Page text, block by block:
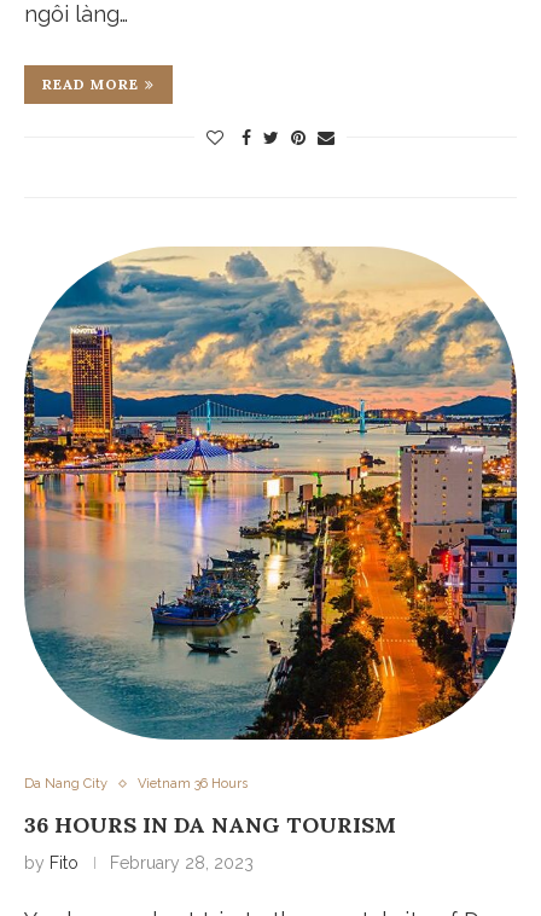
ngôi làng…
READ MORE
Da Nang City Vietnam 36 Hours
36 HOURS IN DA NANG TOURISM
by Fito February 28, 2023